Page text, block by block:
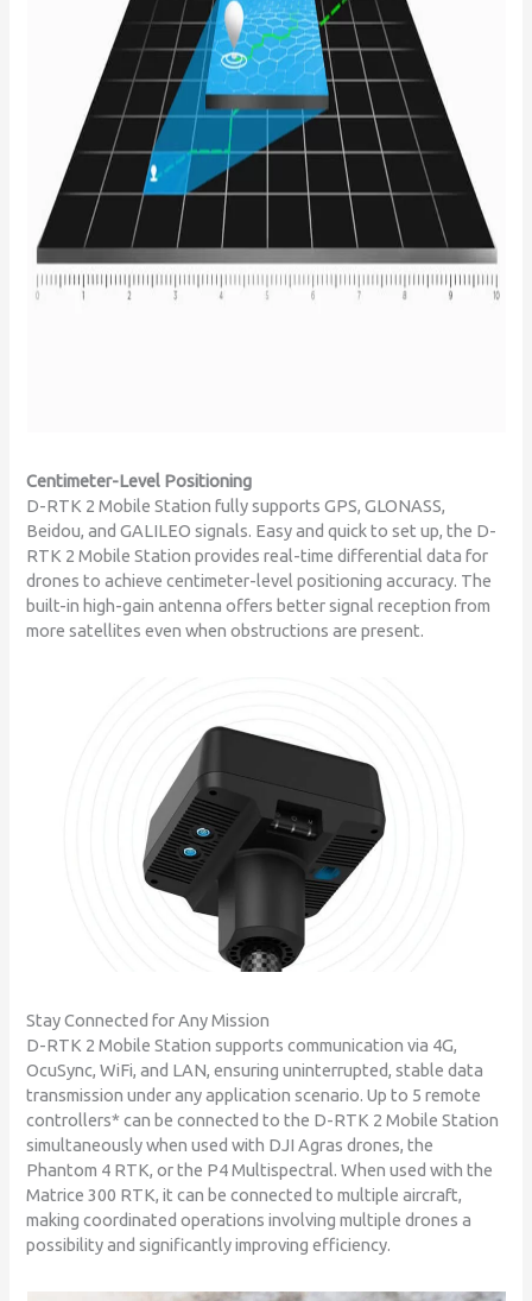
Centimeter-Level Positioning
D-RTK 2 Mobile Station fully supports GPS, GLONASS,
Beidou, and GALILEO signals. Easy and quick to set up, the D-
RTK 2 Mobile Station provides real-time differential data for
drones to achieve centimeter-level positioning accuracy. The
built-in high-gain antenna offers better signal reception from
more satellites even when obstructions are present.
Stay Connected for Any Mission
D-RTK 2 Mobile Station supports communication via 4G,
OcuSync, WiFi, and LAN, ensuring uninterrupted, stable data
transmission under any application scenario. Up to 5 remote
controllers* can be connected to the D-RTK 2 Mobile Station
simultaneously when used with DJI Agras drones, the
Phantom 4 RTK, or the P4 Multispectral. When used with the
Matrice 300 RTK, it can be connected to multiple aircraft,
making coordinated operations involving multiple drones a
possibility and significantly improving efficiency.